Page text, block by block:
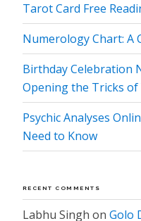
Tarot Card Free
Numerology Chart: A
Birthday Celebration
Opening the Tricks
Psychic Analyses
Need to Know
RECENT COMMENTS
Labhu Singh on Golo